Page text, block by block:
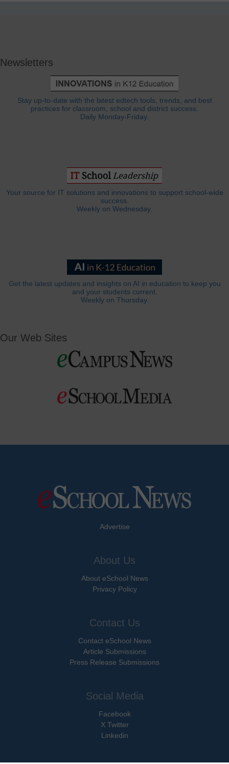
Newsletters
Stay up-to-date with the latest edtech tools, trends, and best
practices for classroom, school and district success.
Daily Monday-Friday.
Your source for IT solutions and innovations to support school-wide
success.
Weekly on Wednesday.
Get the latest updates and insights on AI in education to keep you
and your students current.
Weekly on Thursday.
Our Web Sites
Advertise
About Us
About eSchool News
Privacy Policy
Contact Us
Contact eSchool News
Article Submissions
Press Release Submissions
Social Media
Facebook
X Twitter
Linkedin